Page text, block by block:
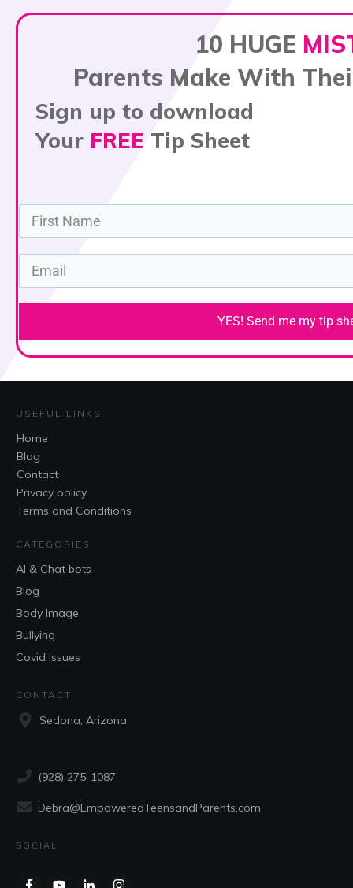
10 HUGE
Parents Make With
Sign up to download
Your FREE Tip Sheet
YES! Send me my tip
USEFUL LINKS
Home
Blog
Contact
Privacy policy
Terms and Conditions
CATEGORIES
AI & Chat bots
Blog
Body Image
Bullying
Covid Issues
CONTACT
Sedona, Arizona
(928) 275-1087
Debra@EmpoweredTeensandParents.com
SOCIAL